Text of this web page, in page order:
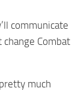
communicate
Combat
much